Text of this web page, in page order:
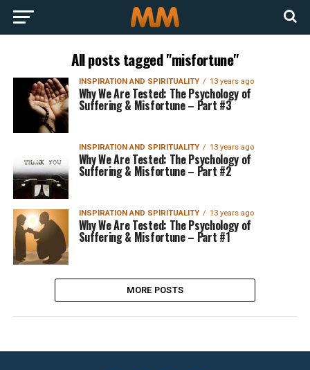
All posts tagged "misfortune"
INSPIRATION AND SPIRITUALITY 13 years ago
Why We Are Tested: The Psychology of
Suffering & Misfortune – Part #3
INSPIRATION AND SPIRITUALITY 13 years ago
Why We Are Tested: The Psychology of
Suffering & Misfortune – Part #2
INSPIRATION AND SPIRITUALITY 13 years ago
Why We Are Tested: The Psychology of
Suffering & Misfortune – Part #1
MORE POSTS